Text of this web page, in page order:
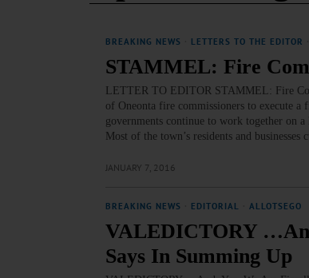
BREAKING NEWS LETTERS TO THE EDITOR
STAMMEL: Fire
LETTER TO EDITOR STAMMEL: Fire
of Oneonta fire commissioners to execute
governments continue to work together on
Most of the town’s residents and
JANUARY 7, 2016
BREAKING NEWS EDITORIAL ALLOTSEGO
VALEDICTORY
Says In Summing Up